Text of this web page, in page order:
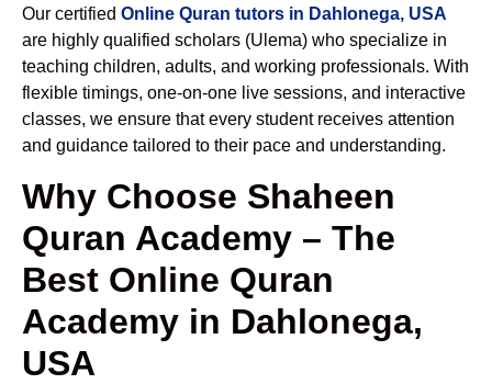
Our certified Online Quran tutors in Dahlonega, USA
are highly qualified scholars (Ulema) who specialize in
teaching children, adults, and working professionals. With
flexible timings, one-on-one live sessions, and interactive
classes, we ensure that every student receives attention
and guidance tailored to their pace and understanding.
Why Choose Shaheen
Quran Academy – The
Best Online Quran
Academy in Dahlonega,
USA